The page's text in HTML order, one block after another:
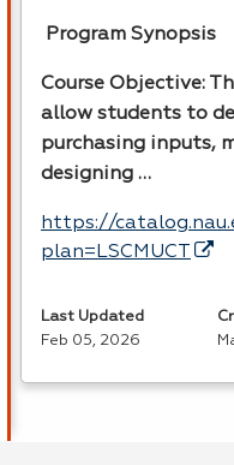
Program Synopsis
Course Objective:
allow students to
purchasing inputs,
designing …
https://
plan=LSCMUCT
Last Updated
Feb 05, 2026